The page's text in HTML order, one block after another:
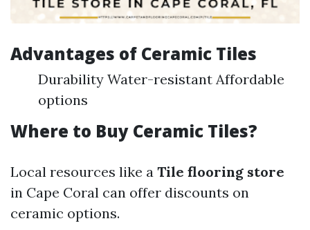
Advantages of Ceramic Tiles
Durability Water-resistant Affordable
options
Where to Buy Ceramic Tiles?
Local resources like a Tile flooring store
in Cape Coral can offer discounts on
ceramic options.